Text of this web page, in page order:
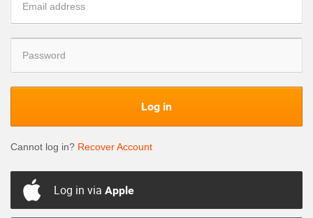
Log in
Cannot log in? Recover Account
Log in via Apple